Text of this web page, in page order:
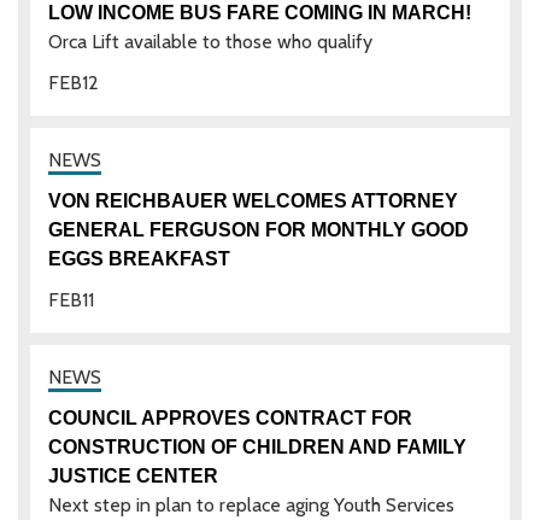
12
FEB
LOW INCOME BUS FARE COMING IN MARCH!
Orca Lift available to those who qualify
11
FEB
VON REICHBAUER WELCOMES ATTORNEY
GENERAL FERGUSON FOR MONTHLY GOOD
EGGS BREAKFAST
COUNCIL APPROVES CONTRACT FOR
CONSTRUCTION OF CHILDREN AND FAMILY
JUSTICE CENTER
Next step in plan to replace aging Youth Services